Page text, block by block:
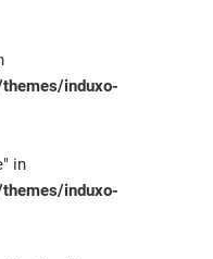
induxo-
in
induxo-